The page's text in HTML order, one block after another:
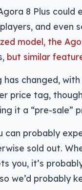
8 Plus
and even
model, the
but similar
has changed,
price tag,
it a “pre-sale”
can probably
sold out.
you, it’s
we’d probably